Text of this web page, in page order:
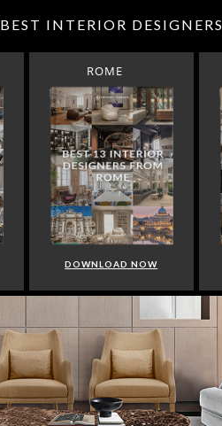
BEST INTERIOR DESIGNERS
ROME
DOWNLOAD NOW